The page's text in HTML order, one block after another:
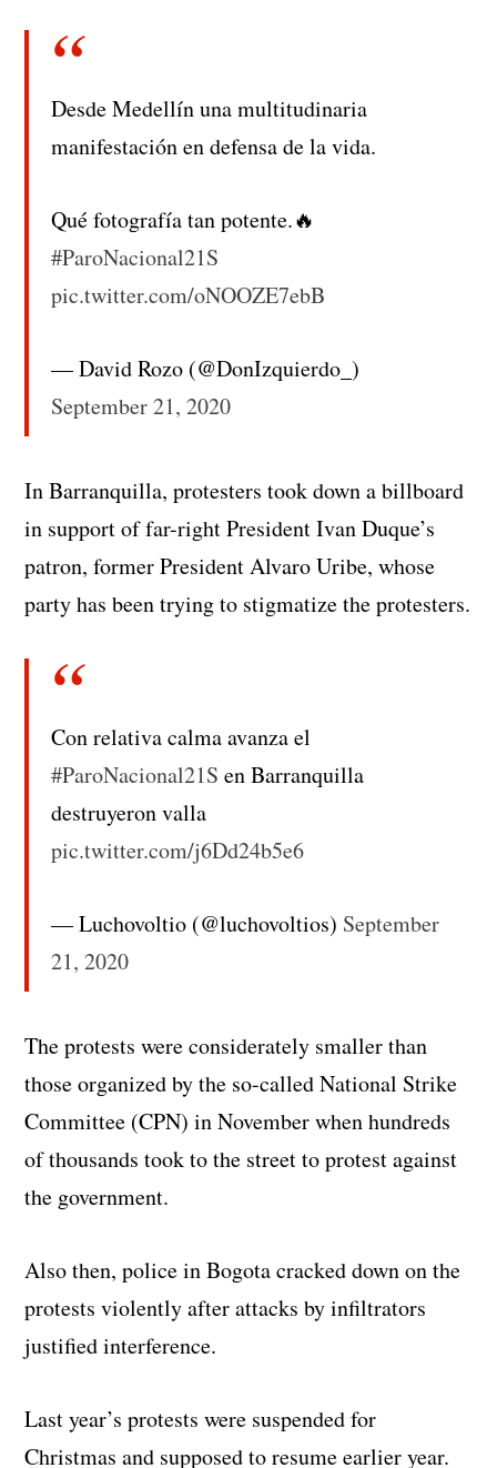
Desde Medellín una multitudinaria
manifestación en defensa de la vida.
Qué fotografía tan potente.🔥
#ParoNacional21S
pic.twitter.com/oNOOZE7ebB
— David Rozo (@DonIzquierdo_)
September 21, 2020
In Barranquilla, protesters took down a billboard
in support of far-right President Ivan Duque’s
patron, former President Alvaro Uribe, whose
party has been trying to stigmatize the protesters.
Con relativa calma avanza el
#ParoNacional21S en Barranquilla
destruyeron valla
pic.twitter.com/j6Dd24b5e6
— Luchovoltio (@luchovoltios) September
21, 2020
The protests were considerately smaller than
those organized by the so-called National Strike
Committee (CPN) in November when hundreds
of thousands took to the street to protest against
the government.
Also then, police in Bogota cracked down on the
protests violently after attacks by infiltrators
justified interference.
Last year’s protests were suspended for
Christmas and supposed to resume earlier year.